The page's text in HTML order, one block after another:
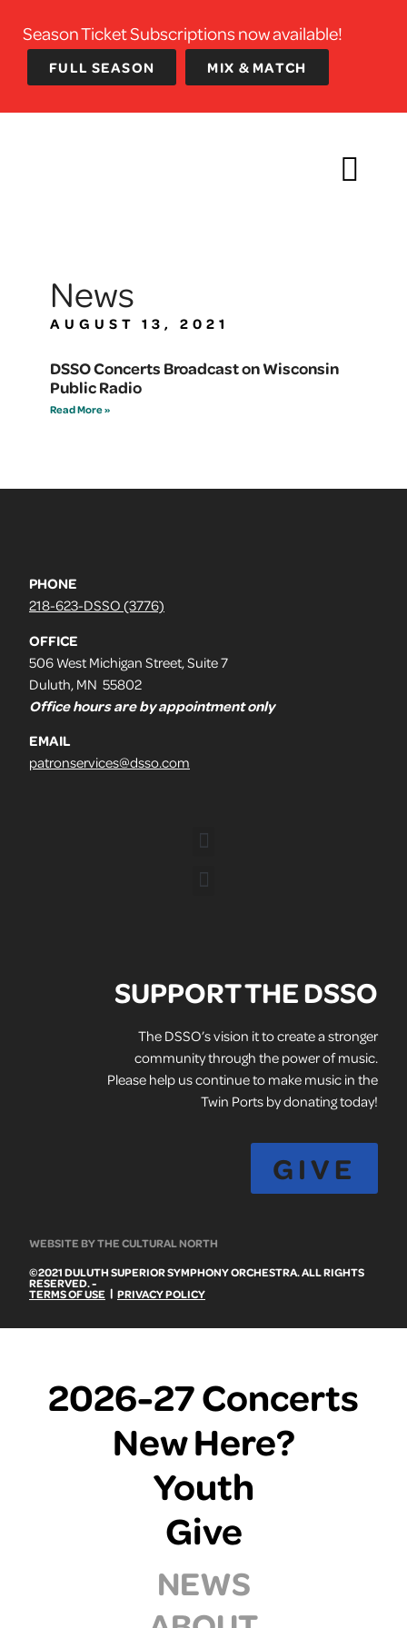
Season Ticket Subscriptions now available!
FULL SEASON MIX & MATCH
News
AUGUST 13, 2021
DSSO Concerts Broadcast on Wisconsin
Public Radio
Read More »
PHONE
218-623-DSSO (3776)
OFFICE
506 West Michigan Street, Suite 7
Duluth, MN 55802
Office hours are by appointment only
EMAIL
patronservices@dsso.com
SUPPORT THE DSSO
The DSSO’s vision it to create a stronger
community through the power of music.
Please help us continue to make music in the
Twin Ports by donating today!
GIVE
WEBSITE BY THE CULTURAL NORTH
©2021 DULUTH SUPERIOR SYMPHONY ORCHESTRA. ALL RIGHTS
RESERVED. -
TERMS OF USE | PRIVACY POLICY
2026-27 Concerts
New Here?
Youth
Give
NEWS